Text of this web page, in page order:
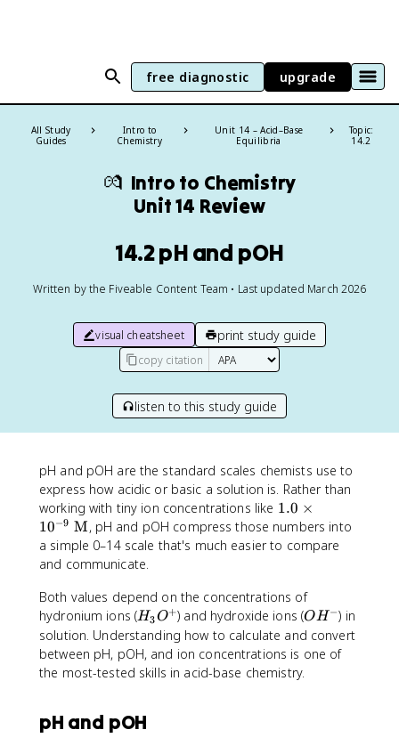
free diagnostic upgrade
All Study
Guides
Intro to
Chemistry
Unit 14 – Acid–Base
Equilibria
Topic:
14.2
💏 Intro to Chemistry
Unit 14 Review
14.2 pH and pOH
Written by the Fiveable Content Team • Last updated March 2026
visual cheatsheet print study guide
copy citation
listen to this study guide
pH and pOH are the standard scales chemists use to
express how acidic or basic a solution is. Rather than
working with tiny ion concentrations like 1.
0
\
es
1
0
^
{-
1.0 ×
10−9 M, pH and pOH compress those numbers into
a simple 0–14 scale that's much easier to compare
and communicate.
Both values depend on the concentrations of
hydronium ions (H
_
3
O
H3O+) and hydroxide ions (O
H
^
OH −) in
solution. Understanding how to calculate and convert
between pH, pOH, and ion concentrations is one of
the most-tested skills in acid-base chemistry.
pH and pOH